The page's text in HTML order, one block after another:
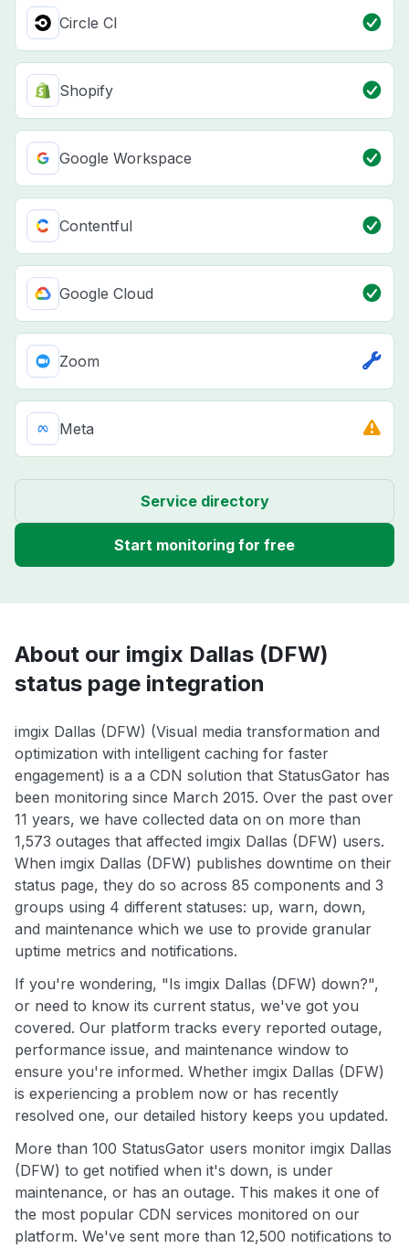
Circle CI
Shopify
Google Workspace
Contentful
Google Cloud
Zoom
Meta
Service directory
Start monitoring for free
About our imgix Dallas (DFW)
status page integration
imgix Dallas (DFW) (Visual media transformation and
optimization with intelligent caching for faster
engagement) is a a CDN solution that StatusGator has
been monitoring since March 2015. Over the past over
11 years, we have collected data on on more than
1,573 outages that affected imgix Dallas (DFW) users.
When imgix Dallas (DFW) publishes downtime on their
status page, they do so across 85 components and 3
groups using 4 different statuses: up, warn, down,
and maintenance which we use to provide granular
uptime metrics and notifications.
If you're wondering, "Is imgix Dallas (DFW) down?",
or need to know its current status, we've got you
covered. Our platform tracks every reported outage,
performance issue, and maintenance window to
ensure you're informed. Whether imgix Dallas (DFW)
is experiencing a problem now or has recently
resolved one, our detailed history keeps you updated.
More than 100 StatusGator users monitor imgix Dallas
(DFW) to get notified when it's down, is under
maintenance, or has an outage. This makes it one of
the most popular CDN services monitored on our
platform. We've sent more than 12,500 notifications to